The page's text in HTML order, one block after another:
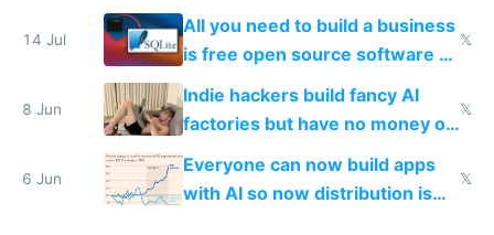
for indiehackers
14 Jul
All you need to build a business
is free open source software a
VPS an AI API and R2/S3
𝕏
8 Jun
Indie hackers build fancy AI
factories but have no money or
traffic
𝕏
6 Jun
Everyone can now build apps
with AI so now distribution is
𝕏